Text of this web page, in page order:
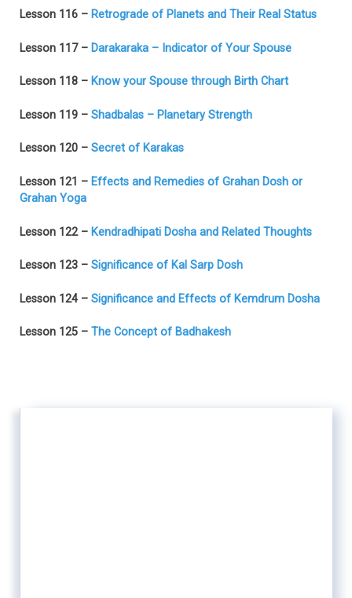
Lesson 116 – Retrograde of Planets and Their Real Status
Lesson 117 – Darakaraka – Indicator of Your Spouse
Lesson 118 – Know your Spouse through Birth Chart
Lesson 119 – Shadbalas – Planetary Strength
Lesson 120 – Secret of Karakas
Lesson 121 – Effects and Remedies of Grahan Dosh or
Grahan Yoga
Lesson 122 – Kendradhipati Dosha and Related Thoughts
Lesson 123 – Significance of Kal Sarp Dosh
Lesson 124 – Significance and Effects of Kemdrum Dosha
Lesson 125 – The Concept of Badhakesh